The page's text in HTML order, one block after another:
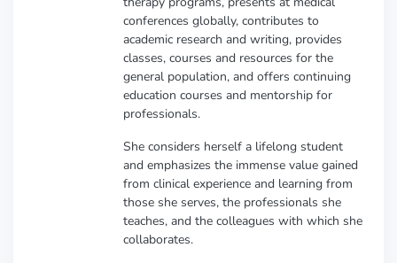
conferences globally, contributes to
academic research and writing, provides
classes, courses and resources for the
general population, and offers continuing
education courses and mentorship for
professionals.
She considers herself a lifelong student
and emphasizes the immense value gained
from clinical experience and learning from
those she serves, the professionals she
teaches, and the colleagues with which she
collaborates.